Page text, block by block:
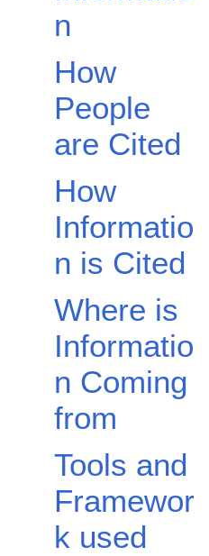
n
How
People
are Cited
How
Informatio
n is Cited
Where is
Informatio
n Coming
from
Tools and
Framewor
k used